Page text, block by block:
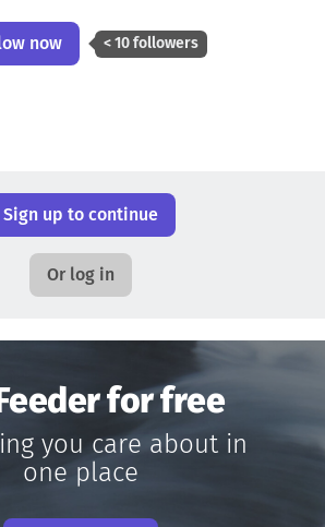
now < 10 followers
Sign up to continue
Or log in
for free
you care about in
one place